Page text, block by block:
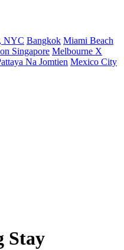
NYC Bangkok Miami Beach
Singapore Melbourne X
Na Jomtien Mexico City
Stay